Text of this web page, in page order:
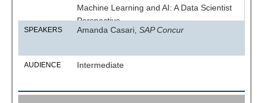
Machine Learning and AI: A Data Scientist
Perspective
SPEAKERS Amanda Casari, SAP Concur
AUDIENCE Intermediate